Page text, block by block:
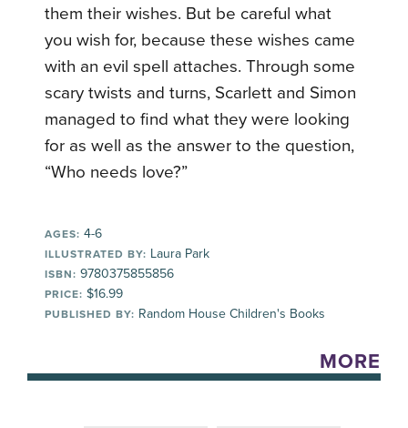
them their wishes. But be careful what
you wish for, because these wishes came
with an evil spell attaches. Through some
scary twists and turns, Scarlett and Simon
managed to find what they were looking
for as well as the answer to the question,
“Who needs love?”
AGES: 4-6
ILLUSTRATED BY: Laura Park
ISBN: 9780375855856
PRICE: $16.99
PUBLISHED BY: Random House Children's Books
MORE